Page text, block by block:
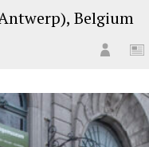
Belgium